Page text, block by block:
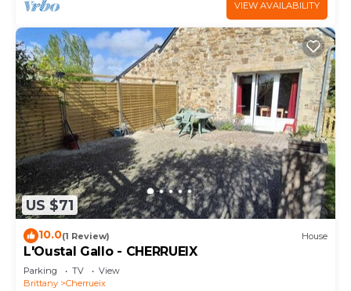
VIEW AVAILABILITY
US $71
10.0(1 Review) House
L'Oustal Gallo - CHERRUEIX
Parking TV
View
Brittany
Cherrueix